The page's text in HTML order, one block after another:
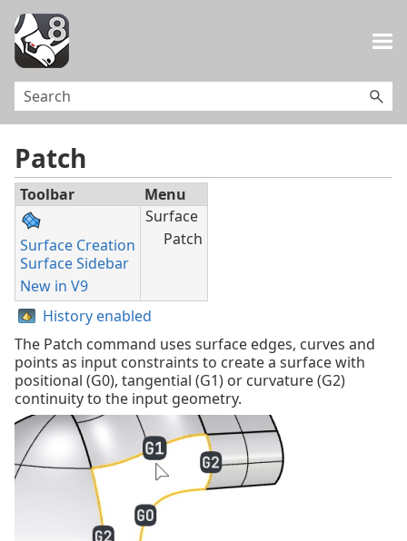
Patch
Toolbar Menu
Surface Creation
Surface Sidebar
New in V9
Surface
Patch
History enabled
The Patch command uses surface edges, curves and
points as input constraints to create a surface with
positional (G0), tangential (G1) or curvature (G2)
continuity to the input geometry.